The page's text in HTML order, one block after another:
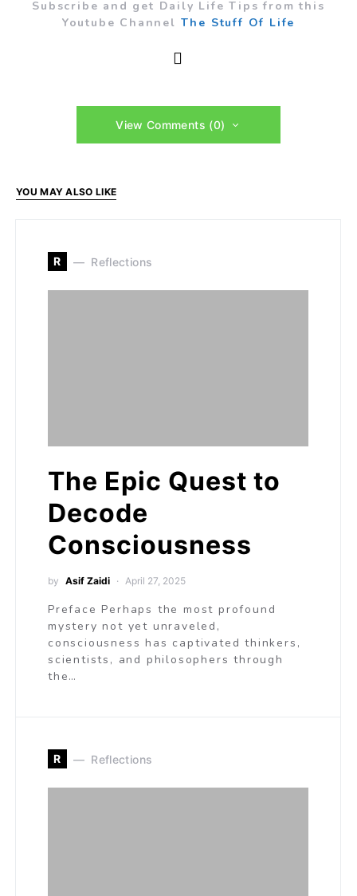
Subscribe and get Daily Life Tips from this
Youtube Channel The Stuff Of Life
View Comments (0)
YOU MAY ALSO LIKE
R Reflections
The Epic Quest to
Decode
Consciousness
by Asif Zaidi April 27, 2025
Preface Perhaps the most profound
mystery not yet unraveled,
consciousness has captivated thinkers,
scientists, and philosophers through
the…
R Reflections